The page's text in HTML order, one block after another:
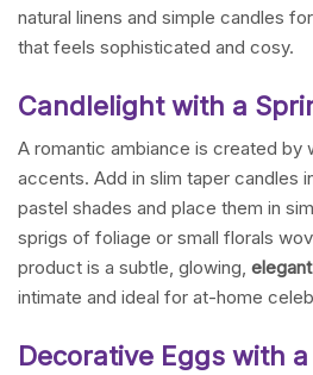
natural linens and simple candles
that feels sophisticated and cosy.
Candlelight with a
A romantic ambiance is created by
accents. Add in slim taper candles
pastel shades and place them in
sprigs of foliage or small florals
product is a subtle, glowing,
intimate and ideal for at-home
Decorative Eggs with